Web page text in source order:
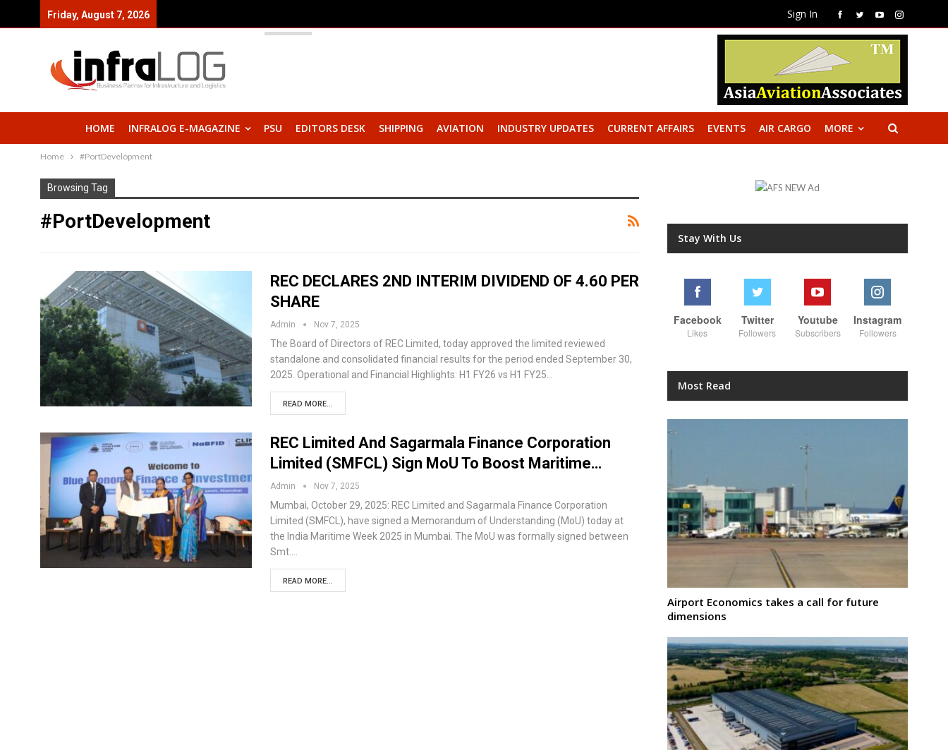
Sign In
Friday, August 7, 2026
HOME INFRALOG E-MAGAZINE PSU EDITORS DESK SHIPPING AVIATION INDUSTRY UPDATES CURRENT AFFAIRS EVENTS AIR CARGO MORE
Home #PortDevelopment
Browsing Tag
#PortDevelopment
REC DECLARES 2ND INTERIM DIVIDEND OF ₹4.60 PER
SHARE
Admin Nov 7, 2025
The Board of Directors of REC Limited, today approved the limited reviewed
standalone and consolidated financial results for the period ended September 30,
2025. Operational and Financial Highlights: H1 FY26 vs H1 FY25…
READ MORE...
REC Limited And Sagarmala Finance Corporation
Limited (SMFCL) Sign MoU To Boost Maritime…
Admin Nov 7, 2025
Mumbai, October 29, 2025: REC Limited and Sagarmala Finance Corporation
Limited (SMFCL), have signed a Memorandum of Understanding (MoU) today at
the India Maritime Week 2025 in Mumbai. The MoU was formally signed between
Smt.…
READ MORE...
Stay With Us
Facebook
Likes
Twitter
Followers
Youtube
Subscribers
Instagram
Followers
Most Read
Airport Economics takes a call for future
dimensions